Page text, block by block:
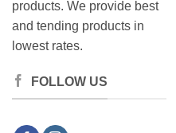
products. We provide best
and tending products in
lowest rates.
FOLLOW US